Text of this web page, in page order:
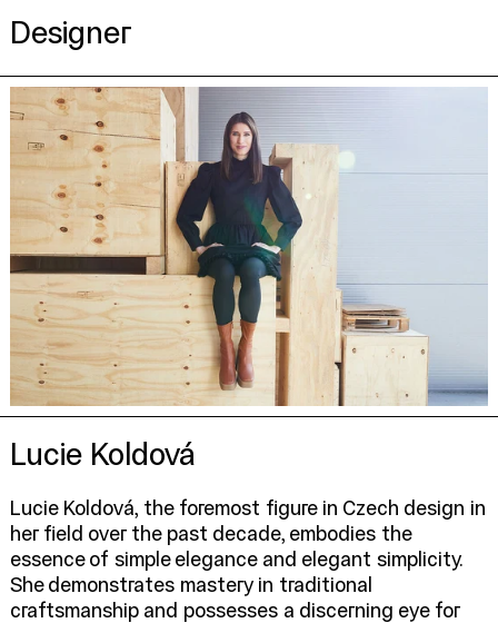
Designer
Lucie Koldová
Lucie Koldová, the foremost figure in Czech design in
her field over the past decade, embodies the
essence of simple elegance and elegant simplicity.
She demonstrates mastery in traditional
craftsmanship and possesses a discerning eye for